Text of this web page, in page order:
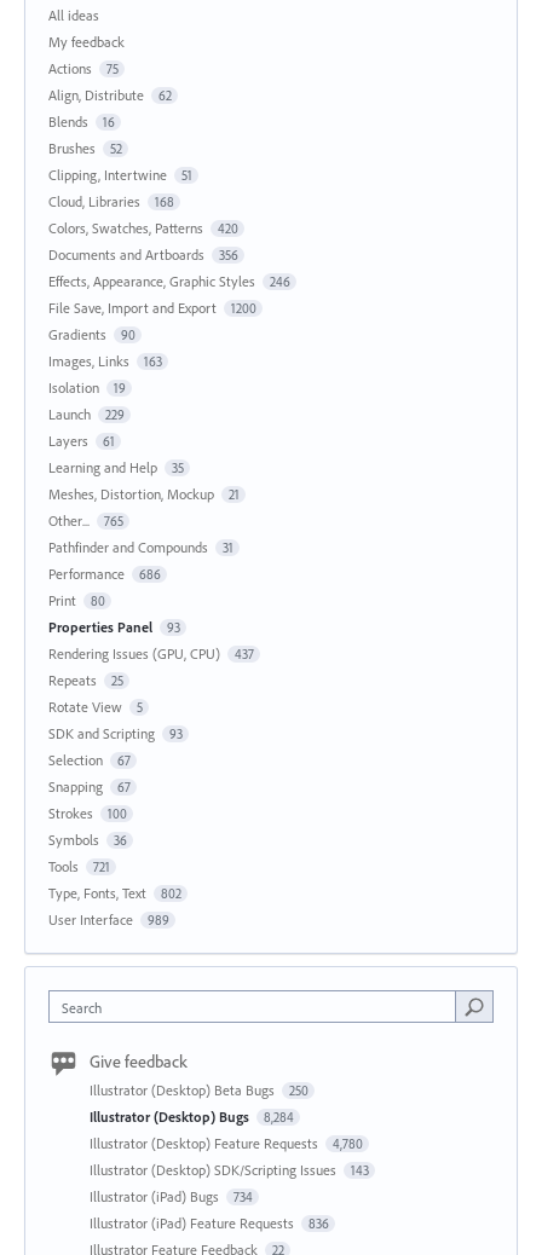
All ideas
My feedback
Actions
75
Align, Distribute 62
Blends 16
Brushes 52
Clipping, Intertwine 51
Cloud, Libraries 168
Colors, Swatches, Patterns 420
Documents and Artboards 356
Effects, Appearance, Graphic Styles 246
File Save, Import and Export 1200
Gradients 90
Images, Links 163
Isolation 19
Launch 229
Layers 61
Learning and Help 35
Meshes, Distortion, Mockup 21
Other... 765
Pathfinder and Compounds 31
Performance 686
Print 80
Properties Panel 93
Rendering Issues (GPU, CPU) 437
Repeats 25
Rotate View 5
SDK and Scripting 93
Selection 67
Snapping 67
Strokes 100
Symbols 36
Tools 721
Type, Fonts, Text 802
User Interface 989
Search
Give feedback
Illustrator (Desktop) Beta Bugs 250
Illustrator (Desktop) Bugs 8,284
Illustrator (Desktop) Feature Requests 4,780
Illustrator (Desktop) SDK/Scripting Issues 143
Illustrator (iPad) Bugs 734
Illustrator (iPad) Feature Requests 836
Illustrator Feature Feedback 22